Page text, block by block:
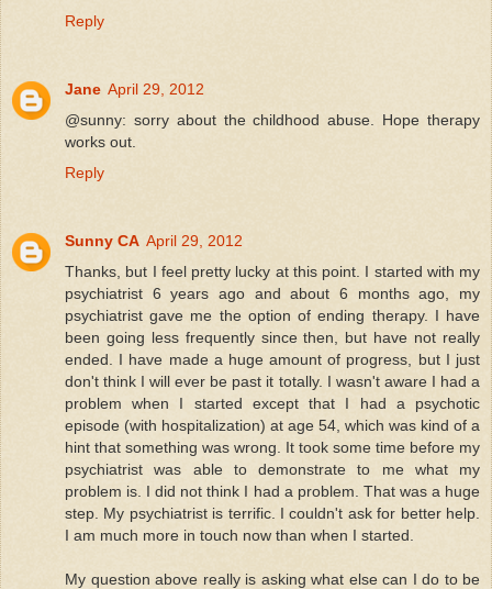
Reply
Jane April 29, 2012
@sunny: sorry about the childhood abuse. Hope therapy
works out.
Reply
Sunny CA April 29, 2012
Thanks, but I feel pretty lucky at this point. I started with my
psychiatrist 6 years ago and about 6 months ago, my
psychiatrist gave me the option of ending therapy. I have
been going less frequently since then, but have not really
ended. I have made a huge amount of progress, but I just
don't think I will ever be past it totally. I wasn't aware I had a
problem when I started except that I had a psychotic
episode (with hospitalization) at age 54, which was kind of a
hint that something was wrong. It took some time before my
psychiatrist was able to demonstrate to me what my
problem is. I did not think I had a problem. That was a huge
step. My psychiatrist is terrific. I couldn't ask for better help.
I am much more in touch now than when I started.
My question above really is asking what else can I do to be